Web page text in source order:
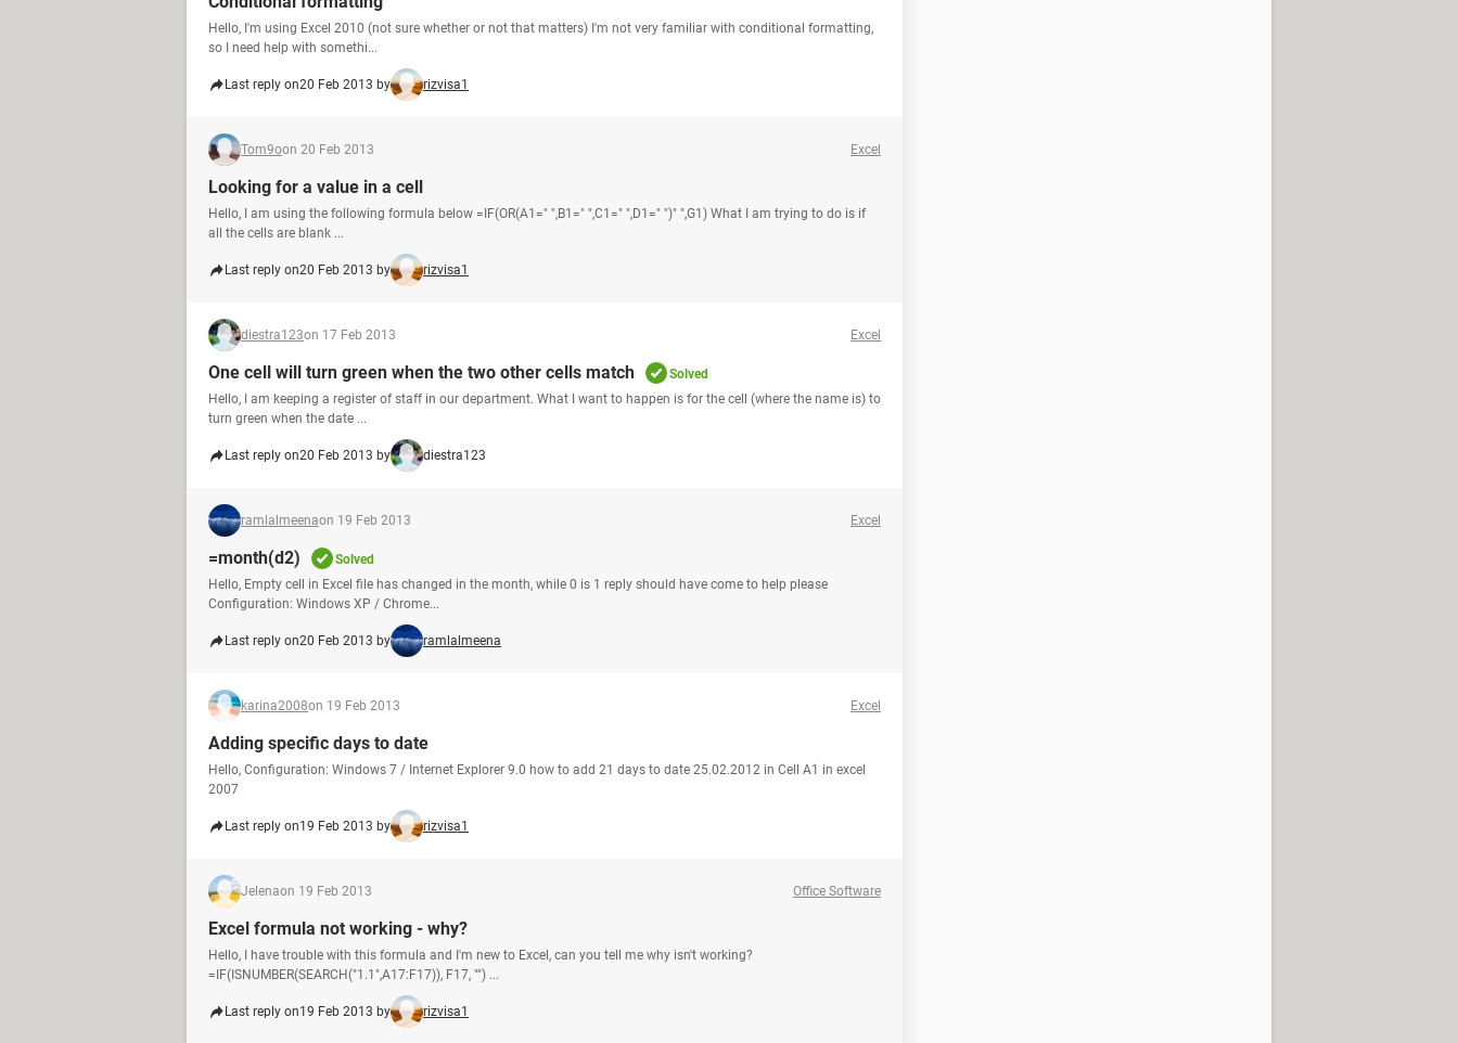
Hello, I'm using Excel 2010 (not sure whether or not that matters) I'm not very familiar with conditional formatting,
so I need help with somethi...
Last reply on20 Feb 2013 by rizvisa1
Tom9oon 20 Feb 2013 Excel
Looking for a value in a cell
Hello, I am using the following formula below =IF(OR(A1=" ",B1=" ",C1=" ",D1=" ")" ",G1) What I am trying to do is if
all the cells are blank ...
Last reply on20 Feb 2013 by rizvisa1
diestra123on 17 Feb 2013 Excel
One cell will turn green when the two other cells match
Solved
Hello, I am keeping a register of staff in our department. What I want to happen is for the cell (where the name is) to
turn green when the date ...
Last reply on20 Feb 2013 by diestra123
ramlalmeenaon 19 Feb 2013 Excel
=month(d2)
Solved
Hello, Empty cell in Excel file has changed in the month, while 0 is 1 reply should have come to help please
Configuration: Windows XP / Chrome...
Last reply on20 Feb 2013 by ramlalmeena
karina2008on 19 Feb 2013 Excel
Adding specific days to date
Hello, Configuration: Windows 7 / Internet Explorer 9.0 how to add 21 days to date 25.02.2012 in Cell A1 in excel
2007
Last reply on19 Feb 2013 by rizvisa1
Jelenaon 19 Feb 2013 Office Software
Excel formula not working - why?
Hello, I have trouble with this formula and I'm new to Excel, can you tell me why isn't working?
=IF(ISNUMBER(SEARCH("1.1",A17:F17)), F17, "") ...
Last reply on19 Feb 2013 by rizvisa1